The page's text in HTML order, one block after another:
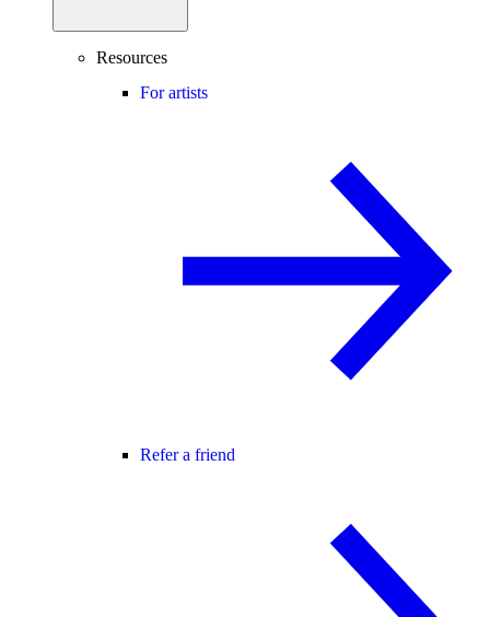
Resources
For artists
Refer a friend